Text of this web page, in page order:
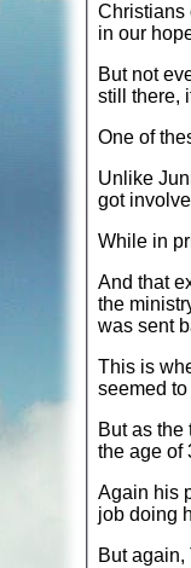
Christians
in our
But not
still there,
One of
Unlike
got
While in
And that
the
was sent
This is
seemed
But as the
the age of
Again his
job doing
But